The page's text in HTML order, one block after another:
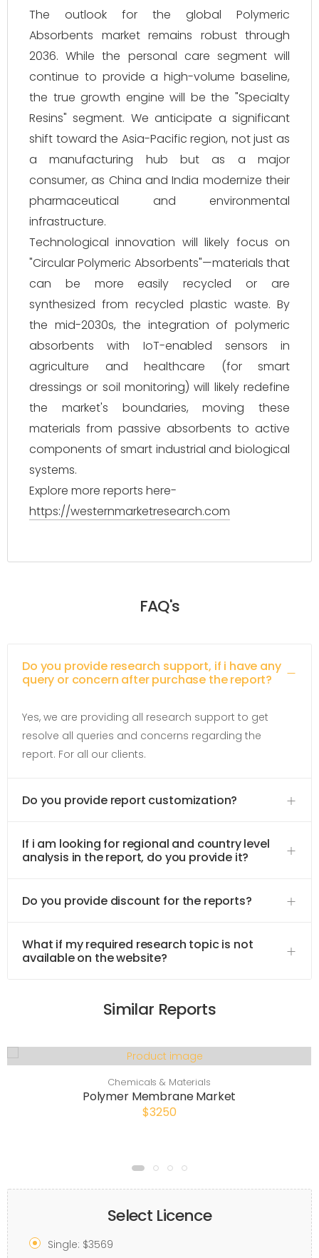
The outlook for the global Polymeric
Absorbents market remains robust through
2036. While the personal care segment will
continue to provide a high-volume baseline,
the true growth engine will be the "Specialty
Resins" segment. We anticipate a significant
shift toward the Asia-Pacific region, not just as
a manufacturing hub but as a major
consumer, as China and India modernize their
pharmaceutical and environmental
infrastructure.
Technological innovation will likely focus on
"Circular Polymeric Absorbents"—materials that
can be more easily recycled or are
synthesized from recycled plastic waste. By
the mid-2030s, the integration of polymeric
absorbents with IoT-enabled sensors in
agriculture and healthcare (for smart
dressings or soil monitoring) will likely redefine
the market's boundaries, moving these
materials from passive absorbents to active
components of smart industrial and biological
systems.
Explore more reports here-
https://westernmarketresearch.com
FAQ's
Do you provide research support, if i have any
query or concern after purchase the report?
Yes, we are providing all research support to get
resolve all queries and concerns regarding the
report. For all our clients.
Do you provide report customization?
If i am looking for regional and country level
analysis in the report, do you provide it?
Do you provide discount for the reports?
What if my required research topic is not
available on the website?
Similar Reports
Chemicals & Materials
Polymer Membrane Market
$3250
Select Licence
Single: $3569